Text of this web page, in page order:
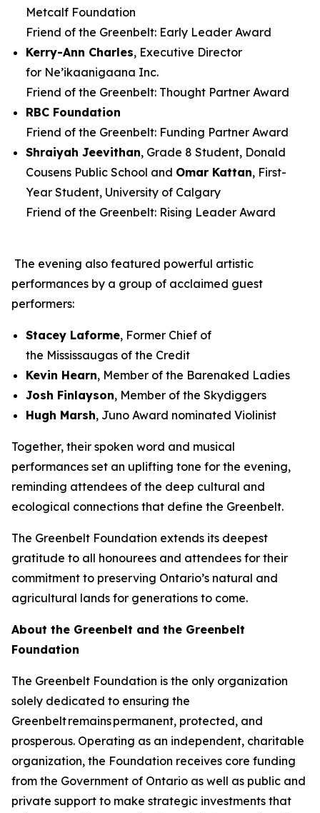
Metcalf Foundation
Friend of the Greenbelt: Early Leader Award
Kerry-Ann Charles, Executive Director
for Ne’ikaanigaana Inc.
Friend of the Greenbelt: Thought Partner Award
RBC Foundation
Friend of the Greenbelt: Funding Partner Award
Shraiyah Jeevithan, Grade 8 Student, Donald
Cousens Public School and Omar Kattan, First-
Year Student, University of Calgary
Friend of the Greenbelt: Rising Leader Award
The evening also featured powerful artistic
performances by a group of acclaimed guest
performers:
Stacey Laforme, Former Chief of
the Mississaugas of the Credit
Kevin Hearn, Member of the Barenaked Ladies
Josh Finlayson, Member of the Skydiggers
Hugh Marsh, Juno Award nominated Violinist
Together, their spoken word and musical
performances set an uplifting tone for the evening,
reminding attendees of the deep cultural and
ecological connections that define the Greenbelt.
The Greenbelt Foundation extends its deepest
gratitude to all honourees and attendees for their
commitment to preserving Ontario’s natural and
agricultural lands for generations to come.
About the Greenbelt and the Greenbelt
Foundation
The Greenbelt Foundation is the only organization
solely dedicated to ensuring the
Greenbelt remains permanent, protected, and
prosperous. Operating as an independent, charitable
organization, the Foundation receives core funding
from the Government of Ontario as well as public and
private support to make strategic investments that